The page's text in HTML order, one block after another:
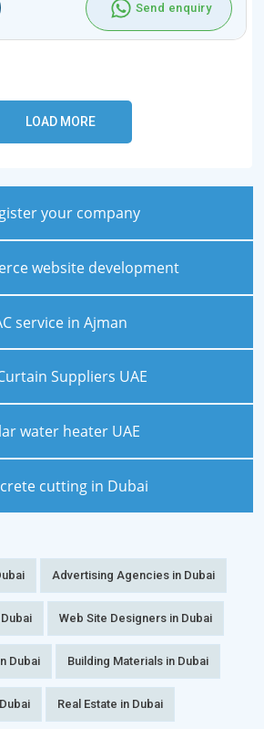
Send enquiry
your company
website development
service in Ajman
Suppliers UAE
water heater UAE
cutting in Dubai
Advertising Agencies in Dubai
Web Site Designers in Dubai
Dubai Building Materials in Dubai
Real Estate in Dubai